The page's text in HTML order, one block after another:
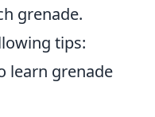
grenade.
tips:
learn grenade